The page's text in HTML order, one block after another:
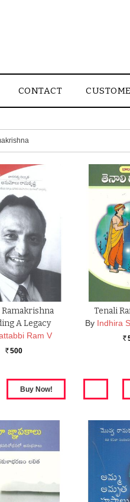
CONTACT
Ramakrishna
A Legacy
Ram V
Rs. 500
Tenali
By Indhira
Rs.